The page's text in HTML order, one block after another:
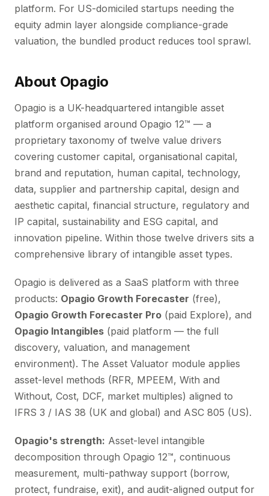
platform. For US-domiciled startups needing the
equity admin layer alongside compliance-grade
valuation, the bundled product reduces tool sprawl.
About Opagio
Opagio is a UK-headquartered intangible asset
platform organised around Opagio 12™ — a
proprietary taxonomy of twelve value drivers
covering customer capital, organisational capital,
brand and reputation, human capital, technology,
data, supplier and partnership capital, design and
aesthetic capital, financial structure, regulatory and
IP capital, sustainability and ESG capital, and
innovation pipeline. Within those twelve drivers sits a
comprehensive library of intangible asset types.
Opagio is delivered as a SaaS platform with three
products: Opagio Growth Forecaster (free),
Opagio Growth Forecaster Pro (paid Explore), and
Opagio Intangibles (paid platform — the full
discovery, valuation, and management
environment). The Asset Valuator module applies
asset-level methods (RFR, MPEEM, With and
Without, Cost, DCF, market multiples) aligned to
IFRS 3 / IAS 38 (UK and global) and ASC 805 (US).
Opagio's strength: Asset-level intangible
decomposition through Opagio 12™, continuous
measurement, multi-pathway support (borrow,
protect, fundraise, exit), and audit-aligned output for